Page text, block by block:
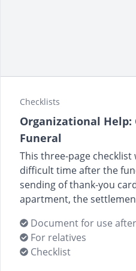
Checklists
Organizational
Funeral
This three-page
difficult time after the
sending of thank-you
apartment, the
Document for use
For relatives
Checklist